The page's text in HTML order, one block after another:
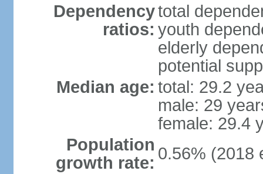
Dependency
ratios:
total
youth
elderly
potential
Median age: total: 29.2
male: 29
female: 29.4
Population
growth rate: 0.56% (2018